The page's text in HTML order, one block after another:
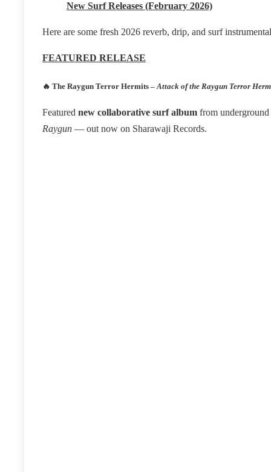
New Surf Releases (February 2026)
Here are some fresh 2026 reverb, drip, and surf
FEATURED RELEASE
🔥 The Raygun Terror Hermits –Attack of the Raygun Terror
Featured new collaborative surf album from
Raygun — out now on Sharawaji Records.